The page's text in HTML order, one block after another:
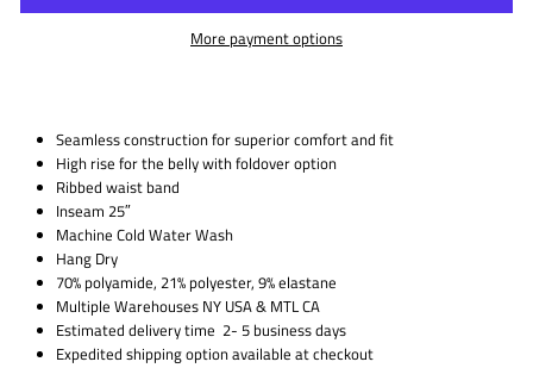
More payment options
Seamless construction for superior comfort and fit
High rise for the belly with foldover option
Ribbed waist band
Inseam 25″
Machine Cold Water Wash
Hang Dry
70% polyamide, 21% polyester, 9% elastane
Multiple Warehouses NY USA & MTL CA
Estimated delivery time 2- 5 business days
Expedited shipping option available at checkout